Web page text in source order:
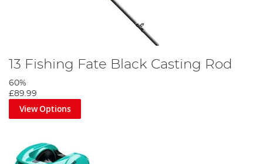
13 Fishing Fate Black Casting Rod
60%
£89.99
View Options